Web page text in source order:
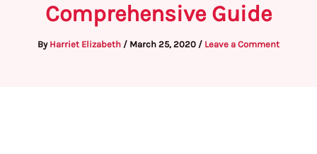
Comprehensive Guide
By Harriet Elizabeth / March 25, 2020 / Leave a Comment